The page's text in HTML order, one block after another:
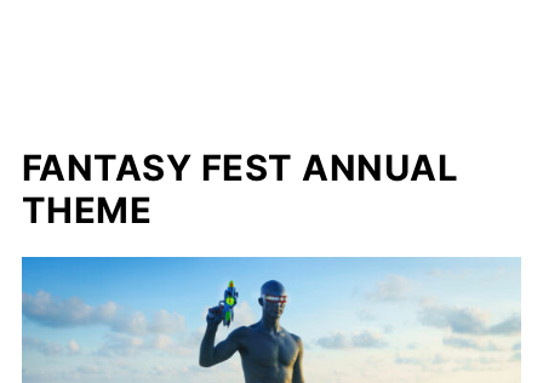
FANTASY FEST ANNUAL
THEME